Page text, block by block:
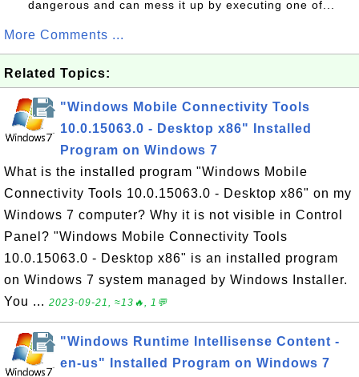
dangerous and can mess it up by executing one of...
More Comments ...
Related Topics:
"Windows Mobile Connectivity Tools
10.0.15063.0 - Desktop x86" Installed
Program on Windows 7
What is the installed program "Windows Mobile
Connectivity Tools 10.0.15063.0 - Desktop x86" on my
Windows 7 computer? Why it is not visible in Control
Panel? "Windows Mobile Connectivity Tools
10.0.15063.0 - Desktop x86" is an installed program
on Windows 7 system managed by Windows Installer.
You ... 2023-09-21, ≈13🔥, 1💬
"Windows Runtime Intellisense Content -
en-us" Installed Program on Windows 7